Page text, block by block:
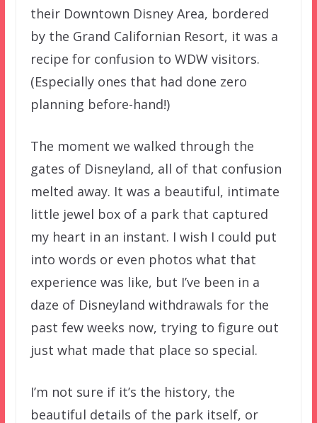
their Downtown Disney Area, bordered
by the Grand Californian Resort, it was a
recipe for confusion to WDW visitors.
(Especially ones that had done zero
planning before-hand!)
The moment we walked through the
gates of Disneyland, all of that confusion
melted away. It was a beautiful, intimate
little jewel box of a park that captured
my heart in an instant. I wish I could put
into words or even photos what that
experience was like, but I’ve been in a
daze of Disneyland withdrawals for the
past few weeks now, trying to figure out
just what made that place so special.
I’m not sure if it’s the history, the
beautiful details of the park itself, or